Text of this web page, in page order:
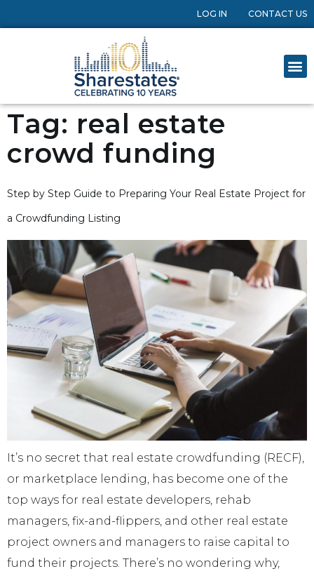
LOG IN CONTACT US
Tag: real estate
crowd funding
Step by Step Guide to Preparing Your Real Estate Project for
a Crowdfunding Listing
It’s no secret that real estate crowdfunding (RECF),
or marketplace lending, has become one of the
top ways for real estate developers, rehab
managers, fix-and-flippers, and other real estate
project owners and managers to raise capital to
fund their projects. There’s no wondering why,